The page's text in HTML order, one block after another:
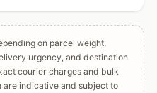
on parcel weight,
urgency, and destination
courier charges and bulk
are indicative and subject to